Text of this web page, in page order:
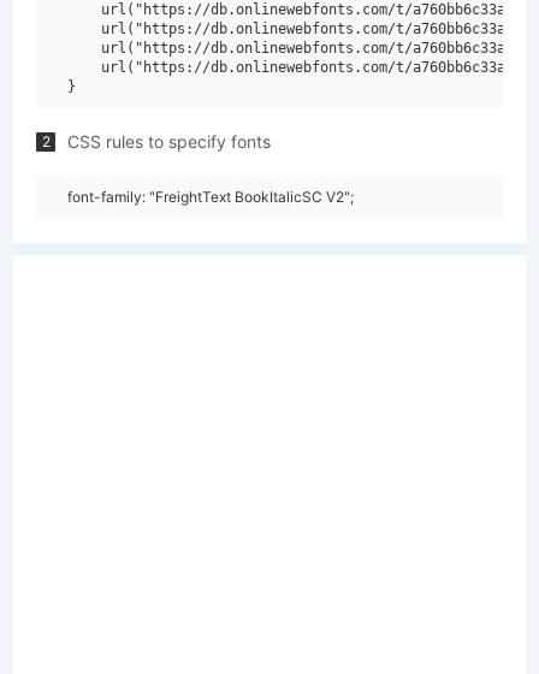
url("https://db.onlinewebfonts.com/t/
url("https://db.onlinewebfonts.com/t/
url("https://db.onlinewebfonts.com/t/
url("https://db.onlinewebfonts.com/t/
2 CSS rules to specify fonts
font-family: "FreightText BookItalicSC V2";